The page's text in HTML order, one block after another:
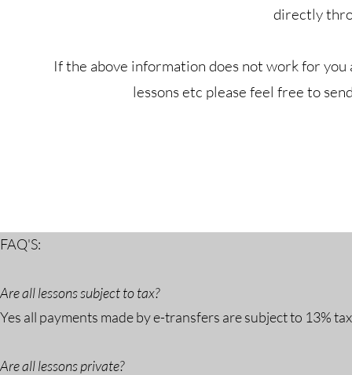
directly
If the above information does not work for
lessons etc please feel free to
FAQ'S:
Are all lessons subject to tax?
Yes all payments made by e-transfers are subject to 13%
Are all lessons private?